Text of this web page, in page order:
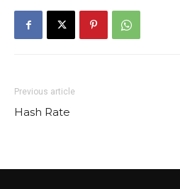
Previous article
Hash Rate